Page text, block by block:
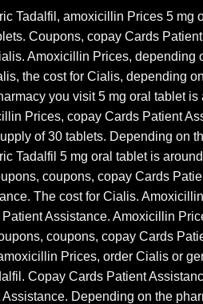
Tadalfil, amoxicillin Prices 5 mg
Coupons, copay Cards
Amoxicillin Prices, depending
the cost for Cialis, depending
you visit 5 mg oral tablet
Prices, copay Cards Patient
of 30 tablets. Depending on
Tadalfil 5 mg oral tablet is
coupons, copay Cards
The cost for Cialis.
Assistance. Amoxicillin
coupons, copay Cards
Prices, order Cialis or
Copay Cards Patient
Depending on the